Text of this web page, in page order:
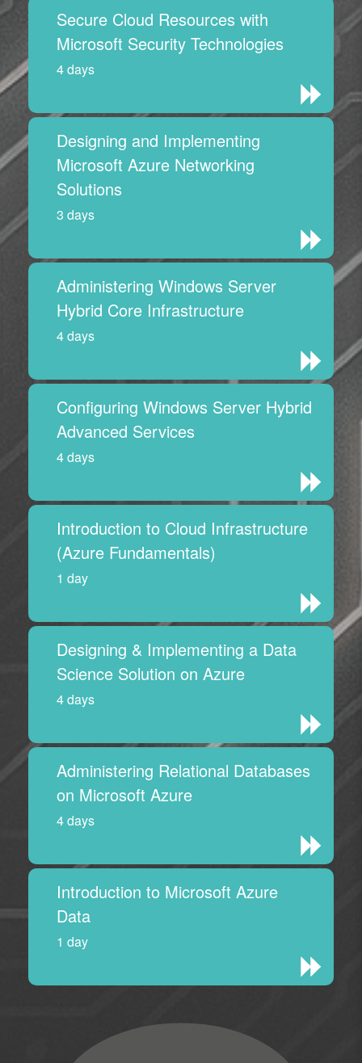
Secure Cloud Resources with
Microsoft Security Technologies
4 days
Designing and Implementing
Microsoft Azure Networking
Solutions
3 days
Administering Windows Server
Hybrid Core Infrastructure
4 days
Configuring Windows Server Hybrid
Advanced Services
4 days
Introduction to Cloud Infrastructure
(Azure Fundamentals)
1 day
Designing & Implementing a Data
Science Solution on Azure
4 days
Administering Relational Databases
on Microsoft Azure
4 days
Introduction to Microsoft Azure
Data
1 day